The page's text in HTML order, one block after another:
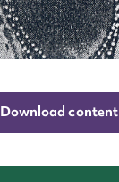
Download content